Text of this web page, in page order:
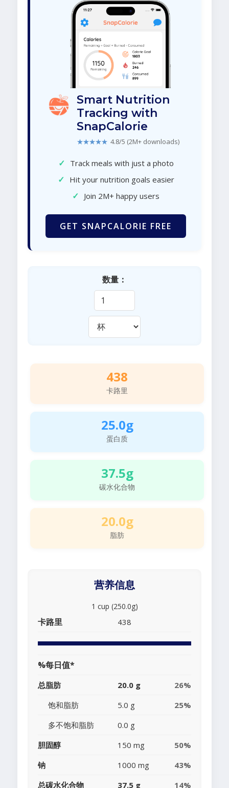
Smart Nutrition
Tracking with
SnapCalorie
★★★★★ 4.8/5 (2M+ downloads)
✓ Track meals with just a photo
✓ Hit your nutrition goals easier
✓ Join 2M+ happy users
GET SNAPCALORIE FREE
数量：
438
卡路里
25.0g
蛋白质
37.5g
碳水化合物
20.0g
脂肪
营养信息
1 cup (250.0g)
卡路里 438
%每日值*
总脂肪 20.0 g
26%
饱和脂肪
5.0 g
25%
多不饱和脂肪
0.0 g
胆固醇
150 mg
50%
钠
1000 mg
43%
总碳水化合物
37.5 g 14%